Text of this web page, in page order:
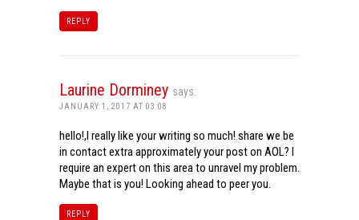
REPLY
Laurine Dorminey says:
JANUARY 1, 2017 AT 03:08
hello!,I really like your writing so much! share we be
in contact extra approximately your post on AOL? I
require an expert on this area to unravel my problem.
Maybe that is you! Looking ahead to peer you.
REPLY